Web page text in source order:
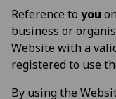
Reference to you
business or
Website with a
registered to use
By using the